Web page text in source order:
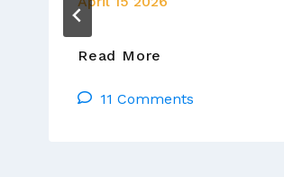
Read More
In
11 Comments